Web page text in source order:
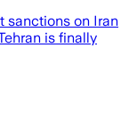
sanctions on Iran
is finally